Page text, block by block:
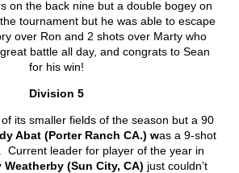
on the back nine but a double bogey on
tournament but he was able to escape
over Ron and 2 shots over Marty who
battle all day, and congrats to Sean
for his win!
Division 5
its smaller fields of the season but a 90
Abat (Porter Ranch CA.) was a 9-shot
Current leader for player of the year in
Weatherby (Sun City, CA) just couldn’t